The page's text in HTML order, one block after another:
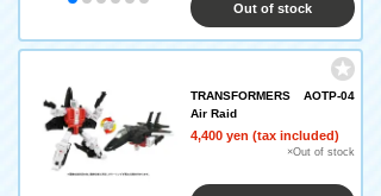
Out of stock
TRANSFORMERS AOTP-04
Air Raid
4,400 yen (tax included)
×Out of stock